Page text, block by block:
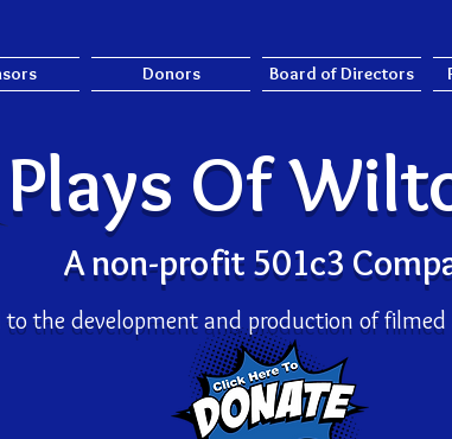
Plays Of
A non-profit 501c3
the development and production of filmed
Donors Board of Directors